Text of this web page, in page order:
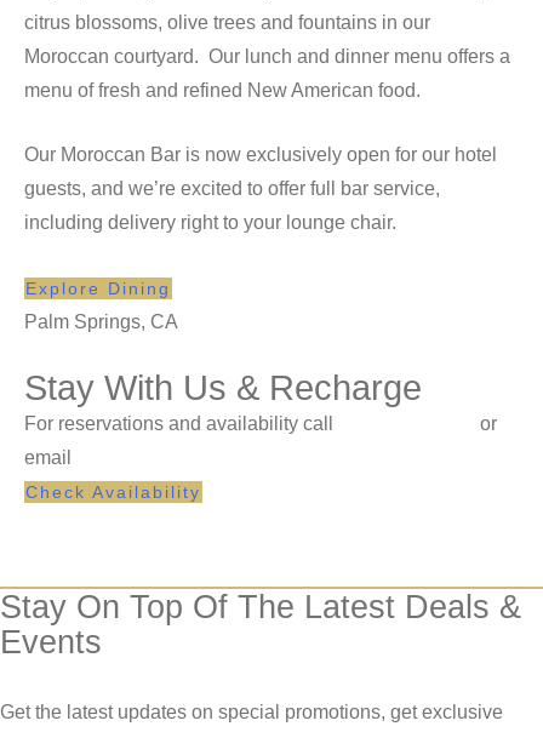
citrus blossoms, olive trees and fountains in our
Moroccan courtyard. Our lunch and dinner menu offers a
menu of fresh and refined New American food.
Our Moroccan Bar is now exclusively open for our hotel
guests, and we’re excited to offer full bar service,
including delivery right to your lounge chair.
Explore Dining
Palm Springs, CA
Stay With Us & Recharge
For reservations and availability call
or
email
Check Availability
Stay On Top Of The Latest Deals &
Events
Get the latest updates on special promotions, get exclusive